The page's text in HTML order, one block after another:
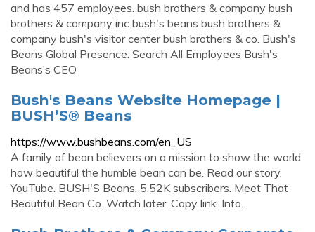
and has 457 employees. bush brothers & company bush
brothers & company inc bush's beans bush brothers &
company bush's visitor center bush brothers & co. Bush's
Beans Global Presence: Search All Employees Bush's
Beans’s CEO
Bush's Beans Website Homepage |
BUSH’S® Beans
https://www.bushbeans.com/en_US
A family of bean believers on a mission to show the world
how beautiful the humble bean can be. Read our story.
YouTube. BUSH'S Beans. 5.52K subscribers. Meet That
Beautiful Bean Co. Watch later. Copy link. Info.